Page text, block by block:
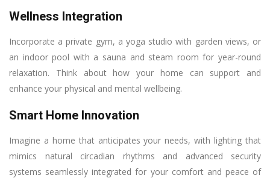
Wellness Integration
Incorporate a private gym, a yoga studio with garden views, or
an indoor pool with a sauna and steam room for year-round
relaxation. Think about how your home can support and
enhance your physical and mental wellbeing.
Smart Home Innovation
Imagine a home that anticipates your needs, with lighting that
mimics natural circadian rhythms and advanced security
systems seamlessly integrated for your comfort and peace of